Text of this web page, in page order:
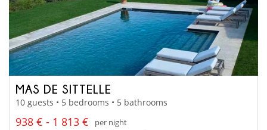
MAS DE SITTELLE
10 guests • 5 bedrooms • 5 bathrooms
938 € - 1 813 €
per night